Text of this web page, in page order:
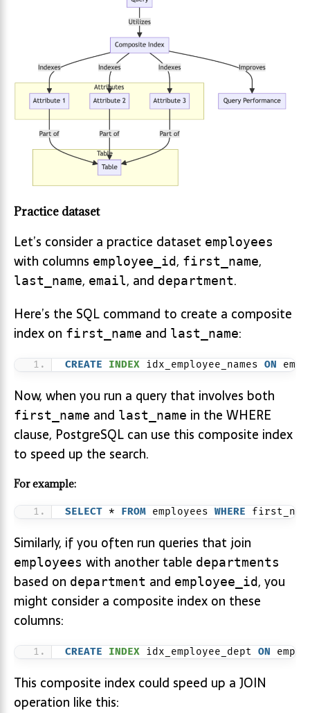
Practice dataset
Let’s consider a practice dataset employees
with columns employee_id, first_name,
last_name, email, and department.
Here’s the SQL command to create a composite
index on first_name and last_name:
CREATE INDEX idx_employee_names ON
Now, when you run a query that involves both
first_name and last_name in the WHERE
clause, PostgreSQL can use this composite index
to speed up the search.
For example:
SELECT * FROM employees WHERE
Similarly, if you often run queries that join
employees with another table departments
based on department and employee_id, you
might consider a composite index on these
columns:
CREATE INDEX idx_employee_dept ON
This composite index could speed up a JOIN
operation like this: